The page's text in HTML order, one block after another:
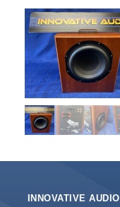
INNOVATIVE AUDIO